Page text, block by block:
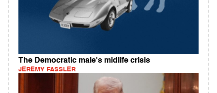
The Democratic male's midlife crisis
JEREMY FASSLER